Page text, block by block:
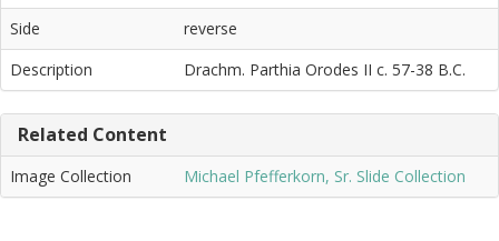
Side
reverse
Description
Drachm. Parthia Orodes II c. 57-38 B.C.
Related Content
Image Collection Michael Pfefferkorn, Sr. Slide Collection